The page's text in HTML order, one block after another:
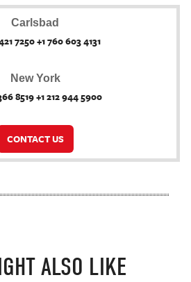
Carlsbad
7250 +1 760 603 4131
New York
8519 +1 212 944 5900
CONTACT US
ALSO LIKE